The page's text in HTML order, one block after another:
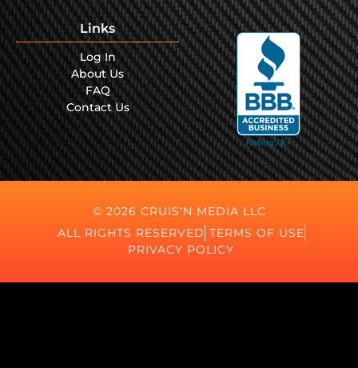
Links
Log In
About Us
FAQ
Contact Us
© 2026 CRUIS'N MEDIA LLC
ALL RIGHTS RESERVED TERMS OF USE
PRIVACY POLICY